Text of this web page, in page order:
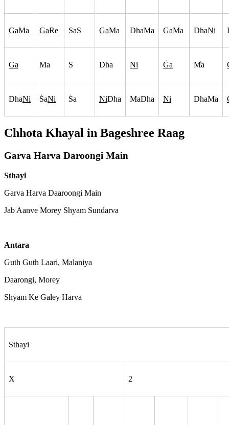
GaMa GaRe SaS GaMa DhaMa GaMa DhaNi
Ga Ma S Dha Ni Ga Ma
DhaNi SaNi Sa NiDha MaDha Ni DhaMa
Chhota Khayal in Bageshree Raag
Garva Harva Daroongi Main
Sthayi
Garva Harva Daaroongi Main
Jab Aanve Morey Shyam Sundarva
Antara
Guth Guth Laari, Malaniya
Daarongi, Morey
Shyam Ke Galey Harva
Sthayi
X 2